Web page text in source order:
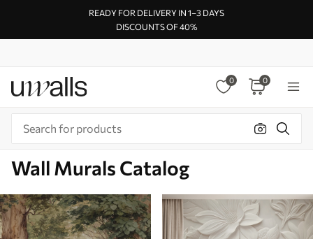
READY FOR DELIVERY IN 1–3 DAYS
DISCOUNTS OF 40%
0 0
Wall Murals Catalog